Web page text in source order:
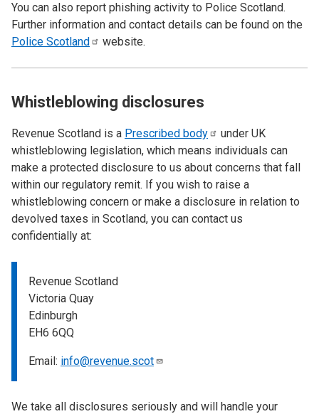
You can also report phishing activity to Police Scotland.
Further information and contact details can be found on the
Police Scotland website.
Whistleblowing disclosures
Revenue Scotland is a Prescribed body
under UK
whistleblowing legislation, which means individuals can
make a protected disclosure to us about concerns that fall
within our regulatory remit. If you wish to raise a
whistleblowing concern or make a disclosure in relation to
devolved taxes in Scotland, you can contact us
confidentially at:
Revenue Scotland
Victoria Quay
Edinburgh
EH6 6QQ
Email: info@revenue.scot
We take all disclosures seriously and will handle your